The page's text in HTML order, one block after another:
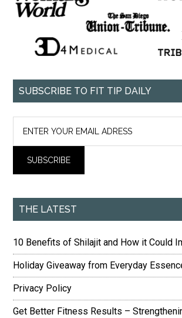
SUBSCRIBE TO FIT TIP DAILY
THE LATEST
10 Benefits of Shilajit and How it Could
Holiday Giveaway from Everyday
Privacy Policy
Get Better Fitness Results –